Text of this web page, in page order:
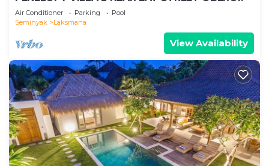
Air Conditioner Parking
Pool
Seminyak
Laksmana
View Availability